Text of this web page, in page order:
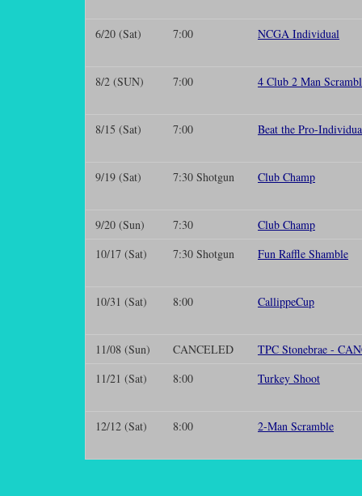
6/20 (Sat) 7:00 NCGA Individual
8/2 (SUN) 7:00 4 Club 2 Man
8/15 (Sat) 7:00 Beat the Pro-
9/19 (Sat) 7:30 Shotgun Club Champ
9/20 (Sun) 7:30
Club Champ
10/17 (Sat)
7:30 Shotgun Fun Raffle Shamble
10/31 (Sat) 8:00 CallippeCup
11/08 (Sun) CANCELED
TPC Stonebrae -
11/21 (Sat)
8:00 Turkey Shoot
12/12 (Sat) 8:00 2-Man Scramble